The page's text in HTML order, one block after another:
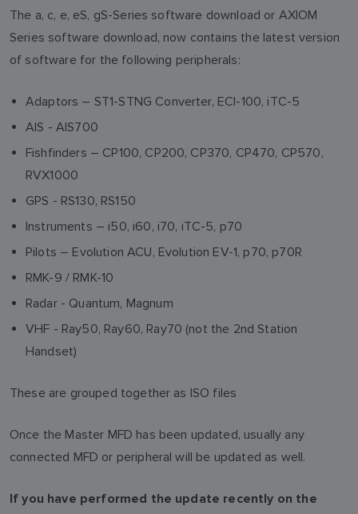
The a, c, e, eS, gS-Series software download or AXIOM
Series software download, now contains the latest version
of software for the following peripherals:
Adaptors – ST1-STNG Converter, ECI-100, iTC-5
AIS - AIS700
Fishfinders – CP100, CP200, CP370, CP470, CP570,
RVX1000
GPS - RS130, RS150
Instruments – i50, i60, i70, iTC-5, p70
Pilots – Evolution ACU, Evolution EV-1, p70, p70R
RMK-9 / RMK-10
Radar - Quantum, Magnum
VHF - Ray50, Ray60, Ray70 (not the 2nd Station
Handset)
These are grouped together as ISO files
Once the Master MFD has been updated, usually any
connected MFD or peripheral will be updated as well.
If you have performed the update recently on the